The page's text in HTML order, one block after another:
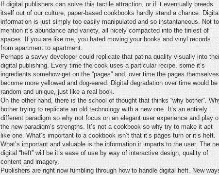
If digital publishers can solve this tactile attraction, or if it eventually breeds
itself out of our culture, paper-based cookbooks hardly stand a chance. Digital
information is just simply too easily manipulated and so instantaneous. Not to
mention it’s abundance and variety, all nicely compacted into the tiniest of
spaces. If you are like me, you hated moving your books and vinyl records
from apartment to apartment.
Perhaps a savvy developer could replicate that patina quality visually into
digital publishing. Every time the cook uses a particular recipe, some it’s
ingredients somehow get on the “pages” and, over time the pages themselves
become more yellowed and dog-eared. Digital degradation over time would be
random and unique, just like a real book.
On the other hand, there is the school of thought that thinks “why bother”.
bother trying to replicate an old technology with a new one. It’s an entirely
different paradigm so why not focus on an elegant user experience and play
the new paradigm’s strengths. It’s not a cookbook so why try to make it act
like one. What’s important to a cookbook isn’t that it’s pages turn or it’s heft.
What’s important and valuable is the information it imparts to the user. The
digital “heft” will be it’s ease of use by way of interactive design, quality of
content and imagery.
Publishers are right now fumbling through how to handle digital heft. New